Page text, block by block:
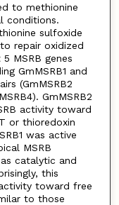
to methionine
conditions.
sulfoxide
repair oxidized
MSRB genes
GmMSRB1 and
(GmMSRB2
GmMSRB2
activity toward
or thioredoxin
was active
MSRB
as catalytic and
this
toward free
to those